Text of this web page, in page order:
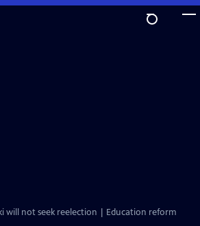
will not seek reelection | Education reform